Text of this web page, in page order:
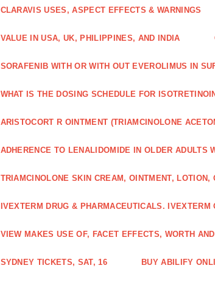
CLARAVIS USES, ASPECT EFFECTS & WARNINGS
VALUE IN USA, UK, PHILIPPINES, AND INDIA
SORAFENIB WITH OR WITH OUT EVEROLIMUS IN
WHAT IS THE DOSING SCHEDULE FOR
ARISTOCORT R OINTMENT (TRIAMCINOLONE
ADHERENCE TO LENALIDOMIDE IN OLDER ADULTS
TRIAMCINOLONE SKIN CREAM, OINTMENT, LOTION,
IVEXTERM DRUG & PHARMACEUTICALS.
VIEW MAKES USE OF, FACET EFFECTS, WORTH
SYDNEY TICKETS, SAT, 16 BUY ABILIFY